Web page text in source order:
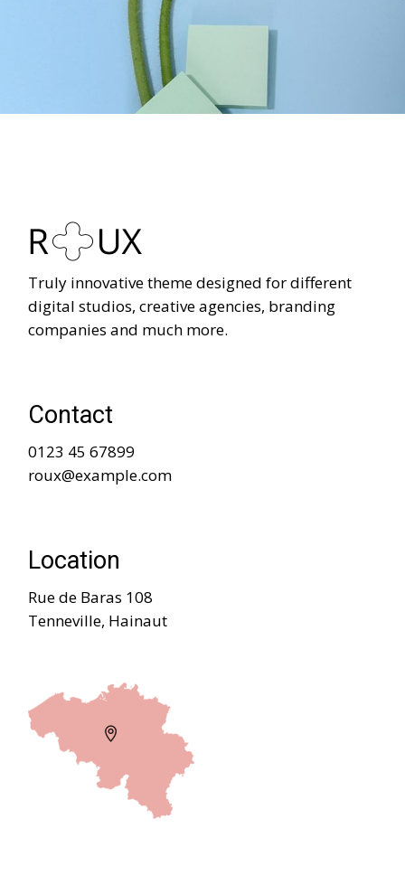
Truly innovative theme designed for different
digital studios, creative agencies, branding
companies and much more.
Contact
0123 45 67899
roux@example.com
Location
Rue de Baras 108
Tenneville, Hainaut